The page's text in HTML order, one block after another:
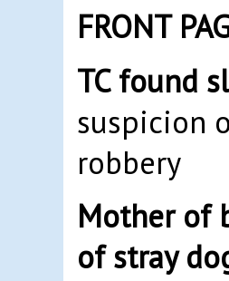
FRONT
TC found
suspicion
robbery
Mother of
of stray